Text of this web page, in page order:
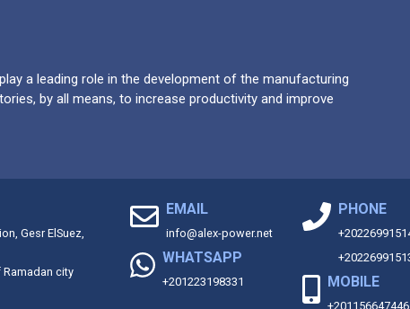
a leading role in the development of the manufacturing
by all means, to increase productivity and improve
Gesr ElSuez,
Ramadan city
EMAIL
info@alex-power.net
WHATSAPP
+201223198331
PHONE
MOBILE
+201156647446